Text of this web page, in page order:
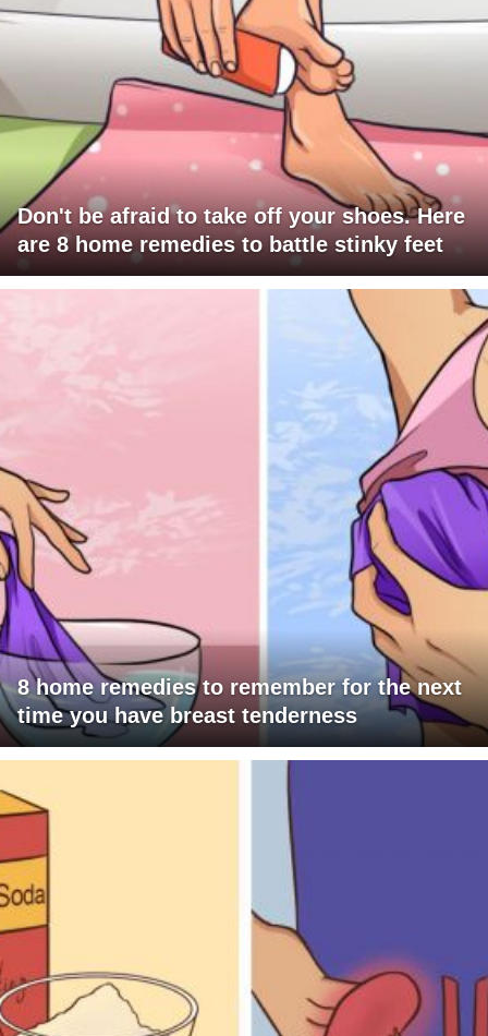
Don't be afraid to take off your shoes. Here
are 8 home remedies to battle stinky feet
8 home remedies to remember for the next
time you have breast tenderness